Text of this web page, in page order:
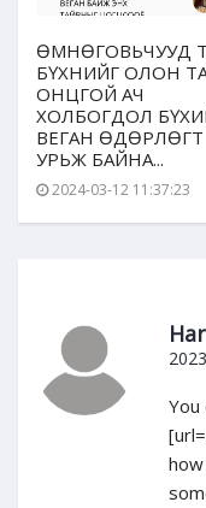
ӨМНӨГОВЬЧУУД
БҮХНИЙГ ОЛОН
ОНЦГОЙ АЧ
ХОЛБОГДОЛ
ВЕГАН ӨДӨРЛӨГТ
УРЬЖ БАЙНА...
2024-03-12 11:37:23